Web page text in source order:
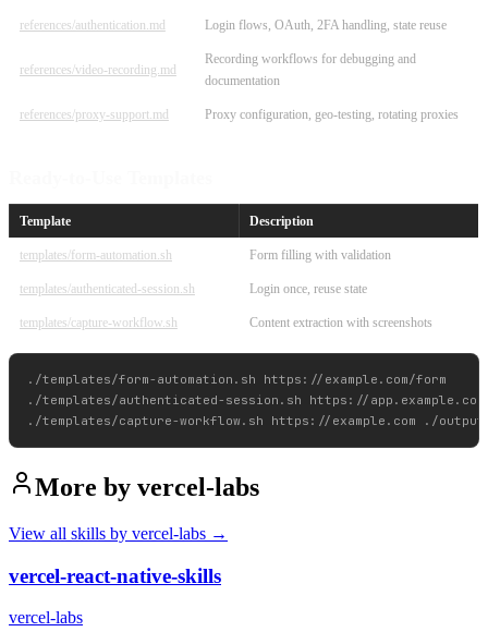
references/authentication.md Login flows, OAuth, 2FA handling, state reuse
references/video-recording.md
Recording workflows for debugging and
documentation
references/proxy-support.md Proxy configuration, geo-testing, rotating proxies
Template Description
templates/form-automation.sh Form filling with validation
templates/authenticated-session.sh Login once, reuse state
templates/capture-workflow.sh Content extraction with screenshots
./templates/form-automation.sh https://example.com/form
./templates/authenticated-session.sh https://
More by vercel-labs
View all skills by vercel-labs →
vercel-react-native-skills
vercel-labs